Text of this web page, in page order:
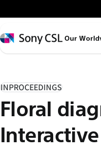
イ
ン
コ
ン
ツ
へ
ス
Sony
Our
INPROCEEDINGS
Floral